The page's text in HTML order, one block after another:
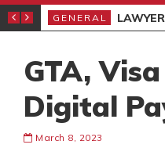
PROTEST
GENERAL LAWYERS
GTA,
Digital
March 8, 2023